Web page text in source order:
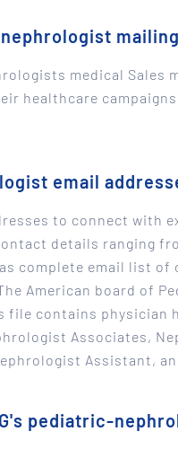
medical Sales
healthcare
email
to connect with
details ranging
complete email list
American board of
contains physician
Associates,
Assistant,
pediatric-